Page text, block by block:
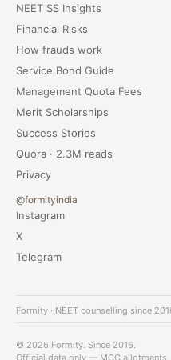
NEET SS Insights
Financial Risks
How frauds work
Service Bond Guide
Management Quota Fees
Merit Scholarships
Success Stories
Quora · 2.3M reads
Privacy
@formityindia
Instagram
X
Telegram
Formity · NEET counselling since
© 2026 Formity. Since 2016.
Official data only — MCC